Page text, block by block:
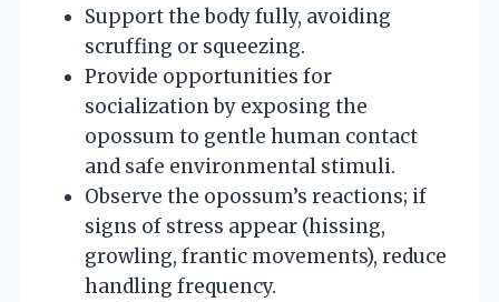
Support the body fully, avoiding
scruffing or squeezing.
Provide opportunities for
socialization by exposing the
opossum to gentle human contact
and safe environmental stimuli.
Observe the opossum’s reactions; if
signs of stress appear (hissing,
growling, frantic movements), reduce
handling frequency.